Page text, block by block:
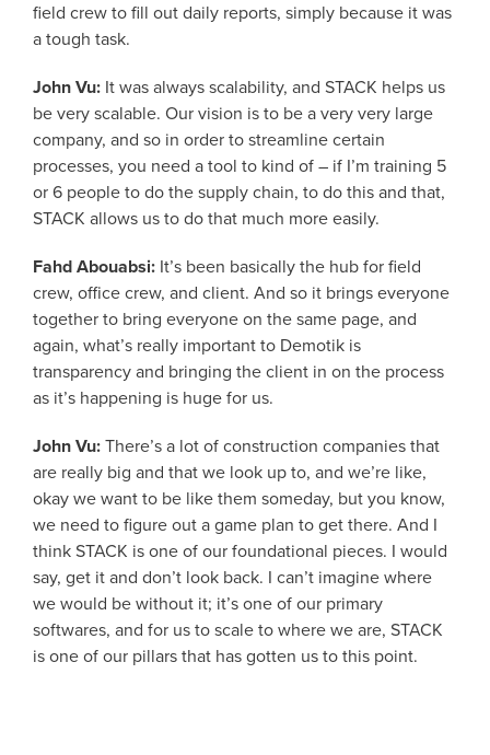
field crew to fill out daily reports, simply because it was
a tough task.
John Vu: It was always scalability, and STACK helps us
be very scalable. Our vision is to be a very very large
company, and so in order to streamline certain
processes, you need a tool to kind of – if I’m training 5
or 6 people to do the supply chain, to do this and that,
STACK allows us to do that much more easily.
Fahd Abouabsi: It’s been basically the hub for field
crew, office crew, and client. And so it brings everyone
together to bring everyone on the same page, and
again, what’s really important to Demotik is
transparency and bringing the client in on the process
as it’s happening is huge for us.
John Vu: There’s a lot of construction companies that
are really big and that we look up to, and we’re like,
okay we want to be like them someday, but you know,
we need to figure out a game plan to get there. And I
think STACK is one of our foundational pieces. I would
say, get it and don’t look back. I can’t imagine where
we would be without it; it’s one of our primary
softwares, and for us to scale to where we are, STACK
is one of our pillars that has gotten us to this point.